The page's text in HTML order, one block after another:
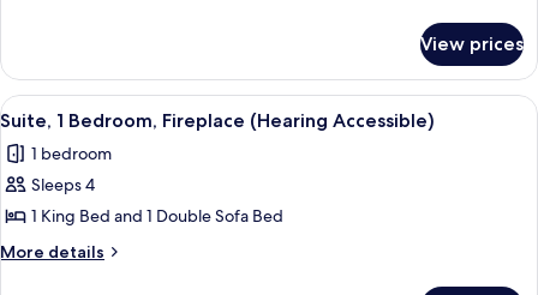
1
Bedroom,
Fireplace
View prices
View
all
photos
for
Suite,
1
A hotel room with a dining table,
2
Suite, 1 Bedroom, Fireplace (Hearing Accessible)
1 bedroom
Sleeps 4
1 King Bed and 1 Double Sofa Bed
More details
More